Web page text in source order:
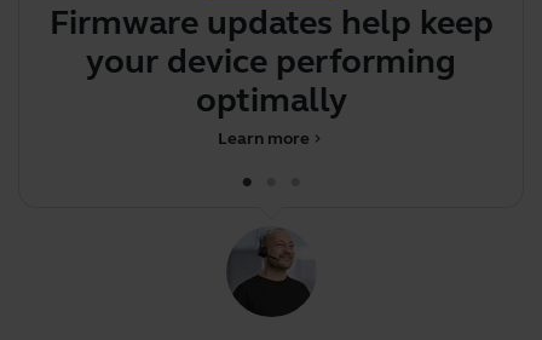
Firmware updates help keep
your device performing
optimally
chevron_right
Learn more